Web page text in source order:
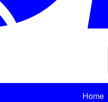
Home